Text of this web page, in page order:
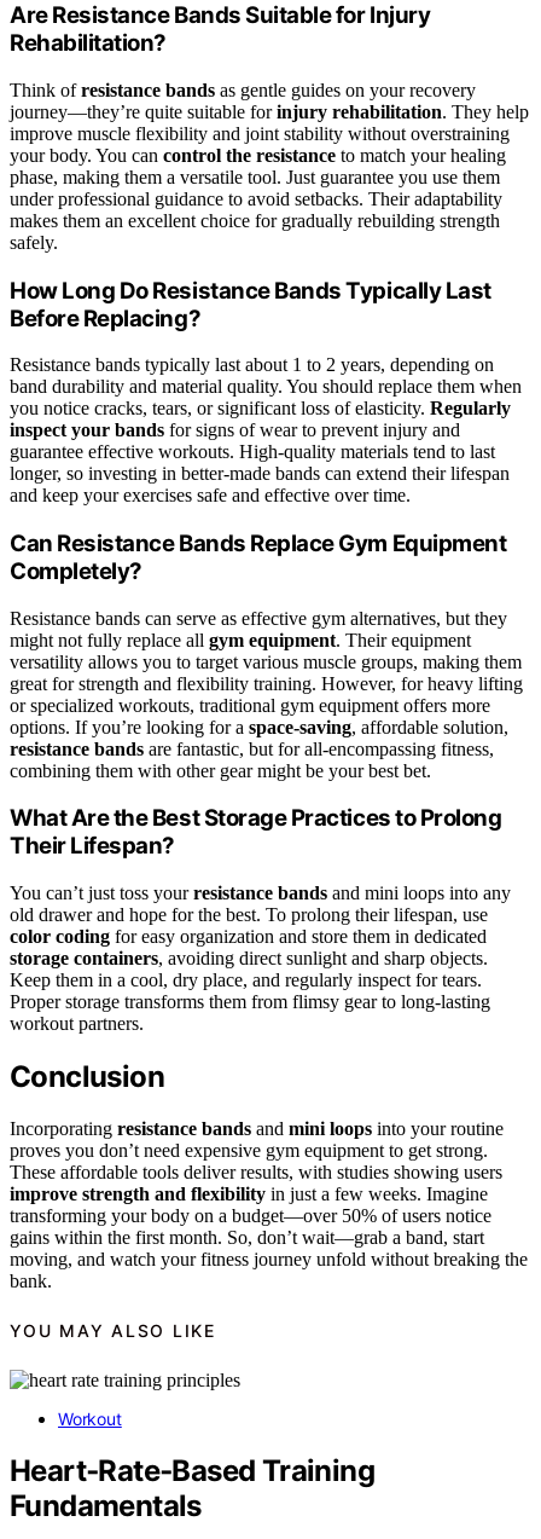
Are Resistance Bands Suitable for Injury
Rehabilitation?
Think ofresistance bands as gentle guides on your recovery
journey—they’re quite suitable forinjury rehabilitation. They help
improve muscle flexibility and joint stability without overstraining
your body. You can control the resistance to match your healing
phase, making them a versatile tool. Just guarantee you use them
under professional guidance to avoid setbacks. Their adaptability
makes them an excellent choice for gradually rebuilding strength
safely.
How Long Do Resistance Bands Typically Last
Before Replacing?
Resistance bands typically last about 1 to 2 years, depending on
band durability and material quality. You should replace them when
you notice cracks, tears, or significant loss of elasticity. Regularly
inspect your bands for signs of wear to prevent injury and
guarantee effective workouts. High-quality materials tend to last
longer, so investing in better-made bands can extend their lifespan
and keep your exercises safe and effective over time.
Can Resistance Bands Replace Gym Equipment
Completely?
Resistance bands can serve as effective gym alternatives, but they
might not fully replace all gym equipment. Their equipment
versatility allows you to target various muscle groups, making them
great for strength and flexibility training. However, for heavy lifting
or specialized workouts, traditional gym equipment offers more
options. If you’re looking for a space-saving, affordable solution,
resistance bands are fantastic, but for all-encompassing fitness,
combining them with other gear might be your best bet.
What Are the Best Storage Practices to Prolong
Their Lifespan?
You can’t just toss yourresistance bands and mini loops into any
old drawer and hope for the best. To prolong their lifespan, use
color coding for easy organization and store them in dedicated
storage containers, avoiding direct sunlight and sharp objects.
Keep them in a cool, dry place, and regularly inspect for tears.
Proper storage transforms them from flimsy gear to long-lasting
workout partners.
Conclusion
Incorporating resistance bands and mini loops into your routine
proves you don’t need expensive gym equipment to get strong.
These affordable tools deliver results, with studies showing users
improve strength and flexibility in just a few weeks. Imagine
transforming your body on a budget—over 50% of users notice
gains within the first month. So, don’t wait—grab a band, start
moving, and watch your fitness journey unfold without breaking the
bank.
YOU MAY ALSO LIKE
Workout
Heart‑Rate‑Based Training
Fundamentals